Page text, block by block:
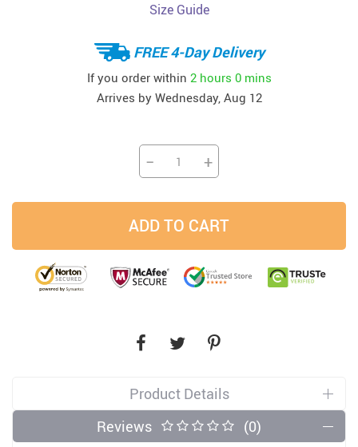
Size Guide
FREE 4-Day Delivery
If you order within 2 hours 0 mins
Arrives by Wednesday, Aug 12
− +
ADD TO CART
Product Details
Reviews
(0)